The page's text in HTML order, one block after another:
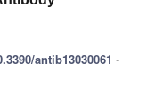
antib13030061 -